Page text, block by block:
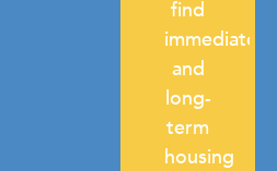
find
immediate
and
long-
term
housing